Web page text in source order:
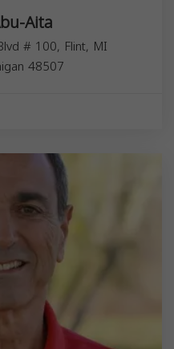
Aita
# 100, Flint, MI
48507